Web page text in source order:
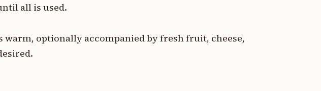
all is used.
warm, optionally accompanied by fresh fruit, cheese,